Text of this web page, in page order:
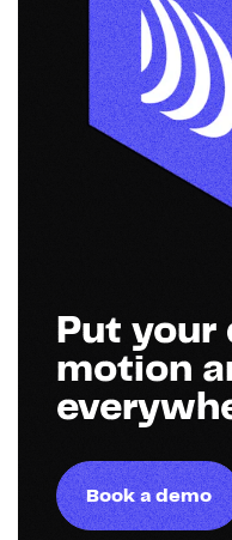
Put your
motion
Book a demo